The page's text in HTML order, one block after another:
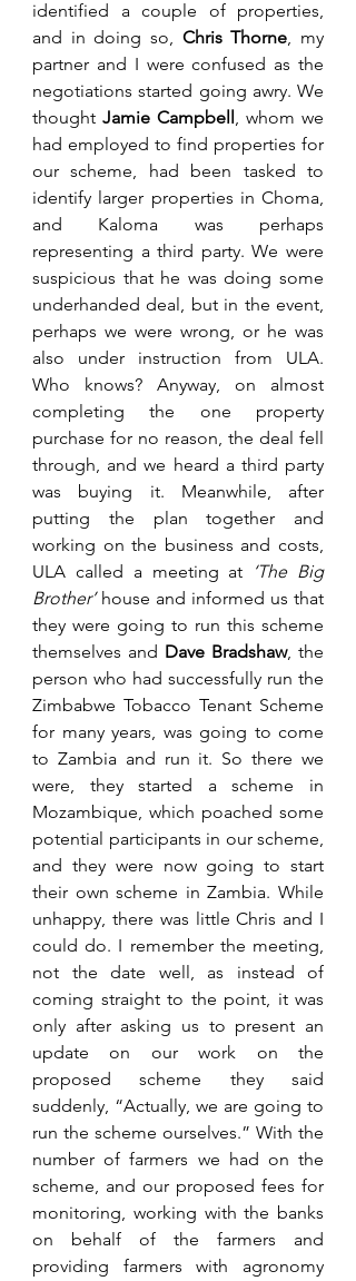
identified a couple of properties,
and in doing so, Chris Thorne, my
partner and I were confused as the
negotiations started going awry. We
thought Jamie Campbell , whom we
had employed to find properties for
our scheme, had been tasked to
identify larger properties in Choma,
and Kaloma was perhaps
representing a third party. We were
suspicious that he was doing some
underhanded deal, but in the event,
perhaps we were wrong, or he was
also under instruction from ULA.
Who knows? Anyway, on almost
completing the one property
purchase for no reason, the deal fell
through, and we heard a third party
was buying it. Meanwhile, after
putting the plan together and
working on the business and costs,
ULA called a meeting at
‘The Big
Brother’ house and informed us that
they were going to run this scheme
themselves and Dave Bradshaw, the
person who had successfully run the
Zimbabwe Tobacco Tenant Scheme
for many years, was going to come
to Zambia and run it. So there we
were, they started a scheme in
Mozambique, which poached some
potential participants in our scheme,
and they were now going to start
their own scheme in Zambia. While
unhappy, there was little Chris and I
could do. I remember the meeting,
not the date well, as instead of
coming straight to the point, it was
only after asking us to present an
update on our work on the
proposed scheme they said
suddenly, “Actually, we are going to
run the scheme ourselves.” With the
number of farmers we had on the
scheme, and our proposed fees for
monitoring, working with the banks
on behalf of the farmers and
providing farmers with agronomy